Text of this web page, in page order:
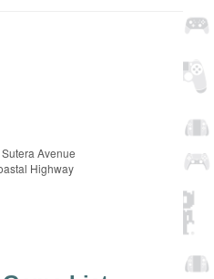
Avenue
Highway